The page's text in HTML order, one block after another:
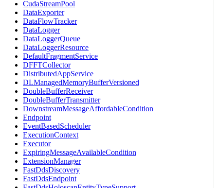
CudaStreamPool
DataExporter
DataFlowTracker
DataLogger
DataLoggerQueue
DataLoggerResource
DefaultFragmentService
DFFTCollector
DistributedAppService
DLManagedMemoryBufferVersioned
DoubleBufferReceiver
DoubleBufferTransmitter
DownstreamMessageAffordableCondition
Endpoint
EventBasedScheduler
ExecutionContext
Executor
ExpiringMessageAvailableCondition
ExtensionManager
FastDdsDiscovery
FastDdsEndpoint